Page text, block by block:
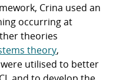
Crina used an
occurring at
theories
theory,
utilised to better